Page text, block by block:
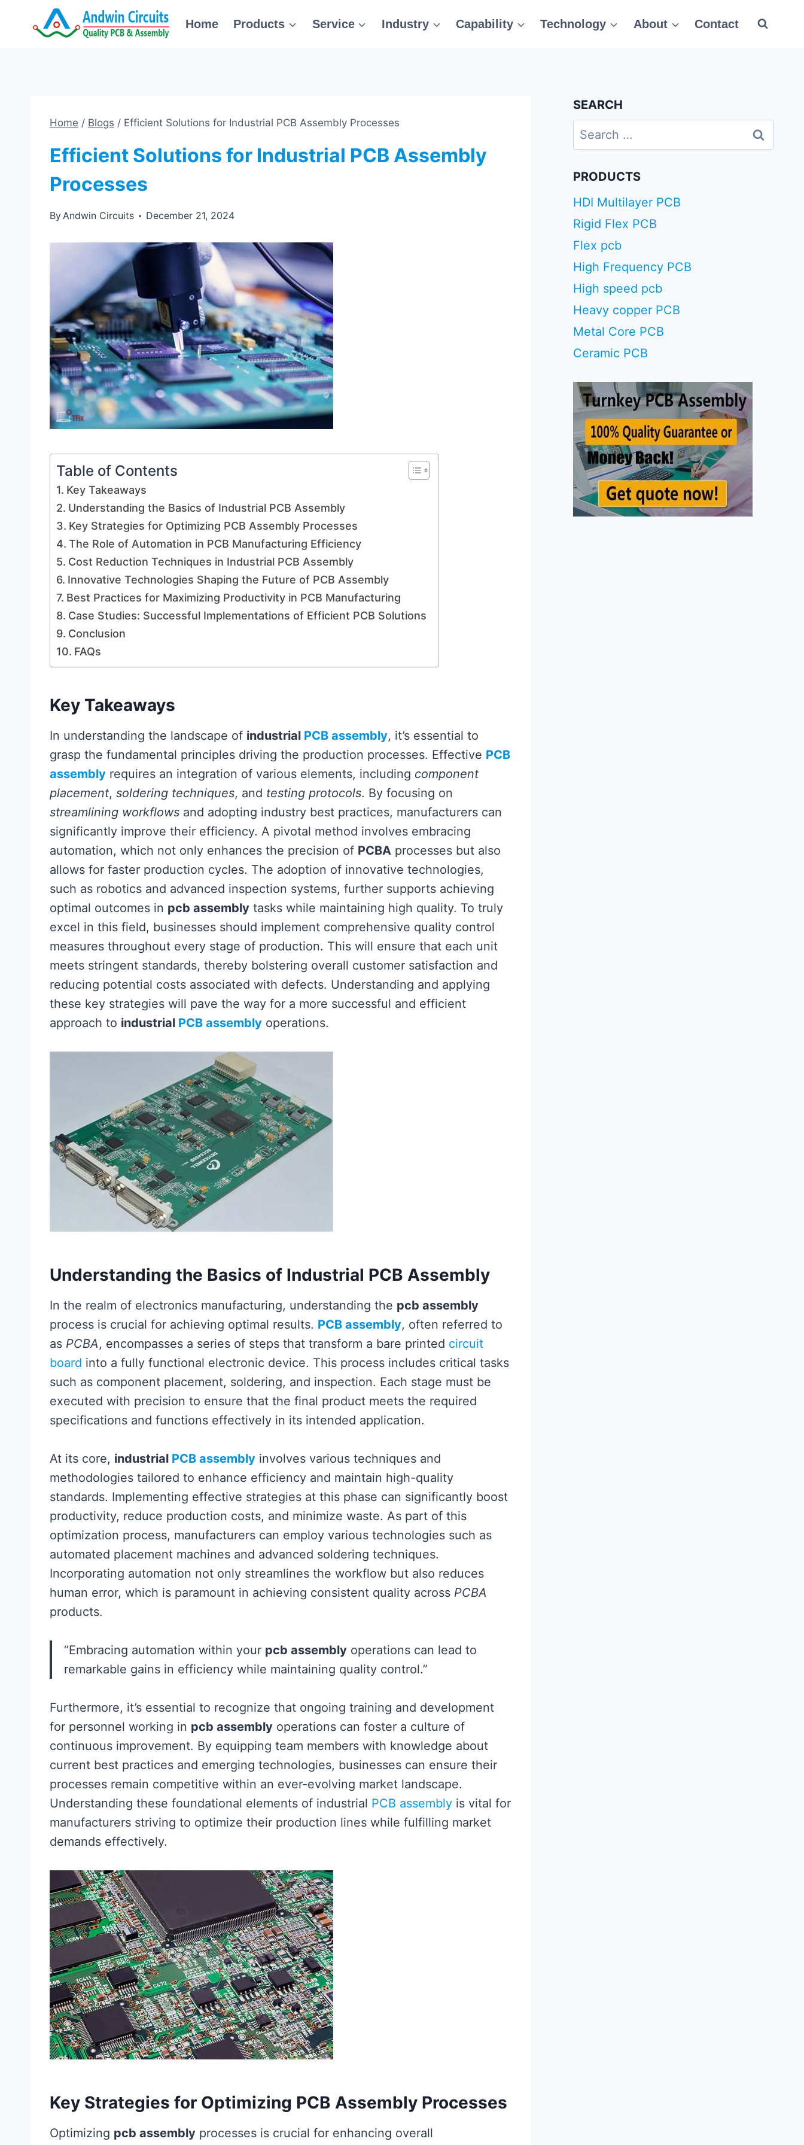
Home Products Service Industry Capability Technology About Contact
Home / Blogs / Efficient Solutions for Industrial PCB Assembly Processes
Efficient Solutions for Industrial PCB Assembly
Processes
ByAndwin Circuits December 21, 2024
Table of Contents
Key Takeaways
Understanding the Basics of Industrial PCB Assembly
Key Strategies for Optimizing PCB Assembly Processes
The Role of Automation in PCB Manufacturing Efficiency
Cost Reduction Techniques in Industrial PCB Assembly
Innovative Technologies Shaping the Future of PCB Assembly
Best Practices for Maximizing Productivity in PCB Manufacturing
Case Studies: Successful Implementations of Efficient PCB Solutions
Conclusion
FAQs
Key Takeaways
In understanding the landscape of industrial PCB assembly, it’s essential to
grasp the fundamental principles driving the production processes. Effective PCB
assembly requires an integration of various elements, including component
placement, soldering techniques, and testing protocols. By focusing on
streamlining workflows and adopting industry best practices, manufacturers can
significantly improve their efficiency. A pivotal method involves embracing
automation, which not only enhances the precision of PCBA processes but also
allows for faster production cycles. The adoption of innovative technologies,
such as robotics and advanced inspection systems, further supports achieving
optimal outcomes in pcb assembly tasks while maintaining high quality. To truly
excel in this field, businesses should implement comprehensive quality control
measures throughout every stage of production. This will ensure that each unit
meets stringent standards, thereby bolstering overall customer satisfaction and
reducing potential costs associated with defects. Understanding and applying
these key strategies will pave the way for a more successful and efficient
approach to industrial PCB assembly operations.
Understanding the Basics of Industrial PCB Assembly
In the realm of electronics manufacturing, understanding the pcb assembly
process is crucial for achieving optimal results. PCB assembly, often referred to
as PCBA, encompasses a series of steps that transform a bare printed circuit
board into a fully functional electronic device. This process includes critical tasks
such as component placement, soldering, and inspection. Each stage must be
executed with precision to ensure that the final product meets the required
specifications and functions effectively in its intended application.
At its core, industrial PCB assembly involves various techniques and
methodologies tailored to enhance efficiency and maintain high-quality
standards. Implementing effective strategies at this phase can significantly boost
productivity, reduce production costs, and minimize waste. As part of this
optimization process, manufacturers can employ various technologies such as
automated placement machines and advanced soldering techniques.
Incorporating automation not only streamlines the workflow but also reduces
human error, which is paramount in achieving consistent quality across PCBA
products.
“Embracing automation within your pcb assembly operations can lead to
remarkable gains in efficiency while maintaining quality control.”
Furthermore, it’s essential to recognize that ongoing training and development
for personnel working in pcb assembly operations can foster a culture of
continuous improvement. By equipping team members with knowledge about
current best practices and emerging technologies, businesses can ensure their
processes remain competitive within an ever-evolving market landscape.
Understanding these foundational elements of industrial PCB assembly is vital for
manufacturers striving to optimize their production lines while fulfilling market
demands effectively.
Key Strategies for Optimizing PCB Assembly Processes
Optimizing pcb assembly processes is crucial for enhancing overall
SEARCH
Search
for:
PRODUCTS
HDI Multilayer PCB
Rigid Flex PCB
Flex pcb
High Frequency PCB
High speed pcb
Heavy copper PCB
Metal Core PCB
Ceramic PCB